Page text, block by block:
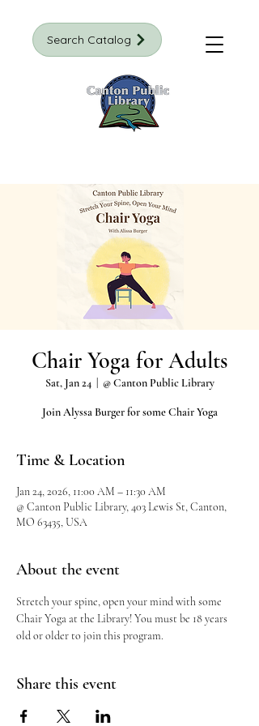
Search Catalog
Chair Yoga for Adults
Sat, Jan 24
  |
@ Canton Public Library
Join Alyssa Burger for some Chair Yoga
Time & Location
Jan 24, 2026, 11:00 AM – 11:30 AM
@ Canton Public Library, 403 Lewis St, Canton,
MO 63435, USA
About the event
Stretch your spine, open your mind with some
Chair Yoga at the Library! You must be 18 years
old or older to join this program.
Share this event